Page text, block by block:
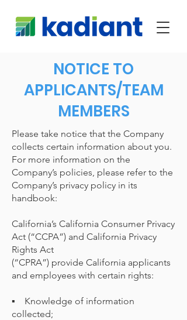
NOTICE TO
APPLICANTS/TEAM
MEMBERS
Please take notice that the Company
collects certain information about you.
For more information on the
Company’s policies, please refer to the
Company’s privacy policy in its
handbook:
California’s California Consumer Privacy
Act (“CCPA”) and California Privacy
Rights Act
(“CPRA”) provide California applicants
and employees with certain rights:
▪ Knowledge of information
collected;